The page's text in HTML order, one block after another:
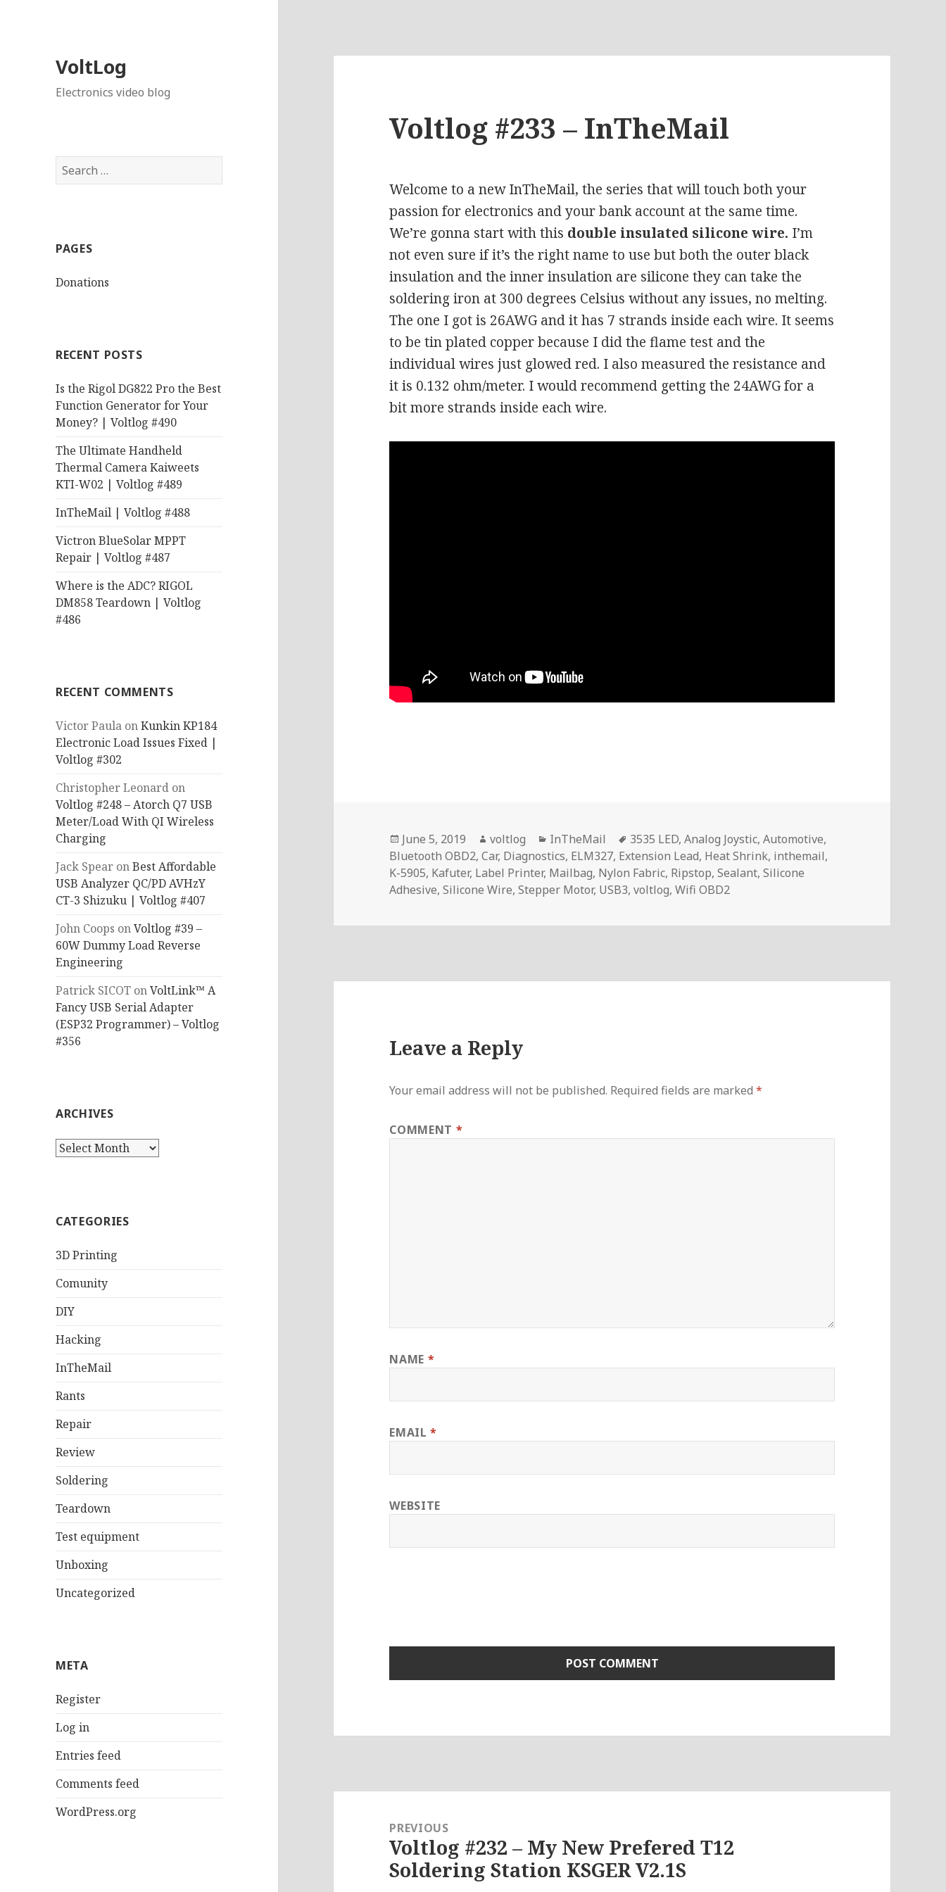
VoltLog
Electronics video blog
Search
for:
PAGES
Donations
RECENT POSTS
Is the Rigol DG822 Pro the Best
Function Generator for Your
Money? | Voltlog #490
The Ultimate Handheld
Thermal Camera Kaiweets
KTI-W02 | Voltlog #489
InTheMail | Voltlog #488
Victron BlueSolar MPPT
Repair | Voltlog #487
Where is the ADC? RIGOL
DM858 Teardown | Voltlog
#486
RECENT COMMENTS
Victor Paula onKunkin KP184
Electronic Load Issues Fixed |
Voltlog #302
Christopher Leonard on
Voltlog #248 – Atorch Q7 USB
Meter/Load With QI Wireless
Charging
Jack Spear onBest Affordable
USB Analyzer QC/PD AVHzY
CT-3 Shizuku | Voltlog #407
John Coops onVoltlog #39 –
60W Dummy Load Reverse
Engineering
Patrick SICOT onVoltLink™ A
Fancy USB Serial Adapter
(ESP32 Programmer) – Voltlog
#356
ARCHIVES
Archives
CATEGORIES
3D Printing
Comunity
DIY
Hacking
InTheMail
Rants
Repair
Review
Soldering
Teardown
Test equipment
Unboxing
Uncategorized
META
Register
Log in
Entries feed
Comments feed
WordPress.org
Voltlog #233 – InTheMail
Welcome to a new InTheMail, the series that will touch both your
passion for electronics and your bank account at the same time.
We’re gonna start with this double insulated silicone wire. I’m
not even sure if it’s the right name to use but both the outer black
insulation and the inner insulation are silicone they can take the
soldering iron at 300 degrees Celsius without any issues, no melting.
The one I got is 26AWG and it has 7 strands inside each wire. It seems
to be tin plated copper because I did the flame test and the
individual wires just glowed red. I also measured the resistance and
it is 0.132 ohm/meter. I would recommend getting the 24AWG for a
bit more strands inside each wire.
Posted
on
June 5, 2019 Author
voltlog Categories
InTheMail Tags
3535 LED,Analog Joystic,Automotive,
Bluetooth OBD2,Car, Diagnostics, ELM327, Extension Lead, Heat Shrink, inthemail,
K-5905, Kafuter, Label Printer, Mailbag, Nylon Fabric, Ripstop,Sealant,Silicone
Adhesive,Silicone Wire,Stepper Motor, USB3,voltlog,Wifi OBD2
Leave a Reply
Your email address will not be published. Required fields are marked*
COMMENT *
NAME *
EMAIL*
WEBSITE
navigationPREVIOUS
Previous
post:
Voltlog #232 – My New Prefered T12
Soldering Station KSGER V2.1S